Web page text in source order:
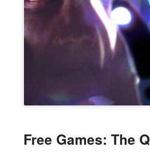
Free Games: The